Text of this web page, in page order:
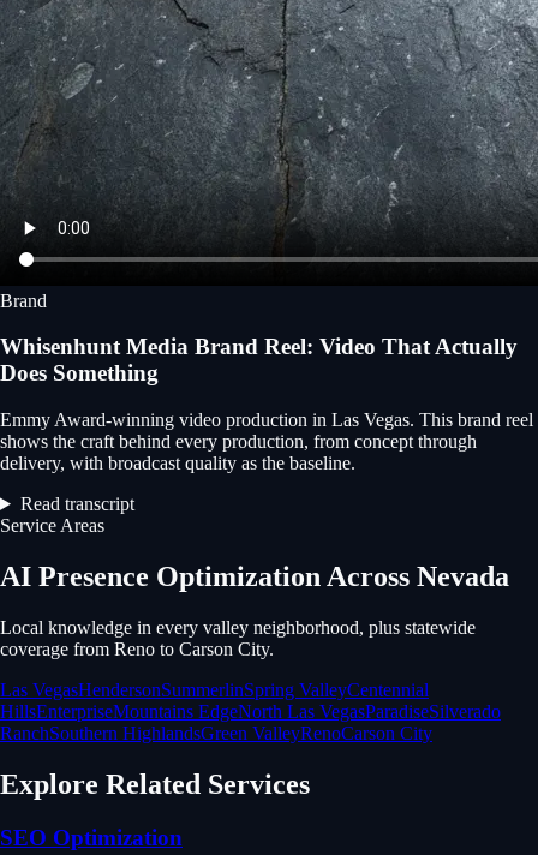
Brand
Whisenhunt Media Brand Reel: Video That Actually
Does Something
Emmy Award-winning video production in Las Vegas. This brand reel
shows the craft behind every production, from concept through
delivery, with broadcast quality as the baseline.
Read transcript
Service Areas
AI Presence Optimization Across Nevada
Local knowledge in every valley neighborhood, plus statewide
coverage from Reno to Carson City.
Las VegasHendersonSummerlinSpring ValleyCentennial
HillsEnterpriseMountains EdgeNorth Las VegasParadiseSilverado
RanchSouthern HighlandsGreen ValleyRenoCarson City
Explore Related Services
SEO Optimization